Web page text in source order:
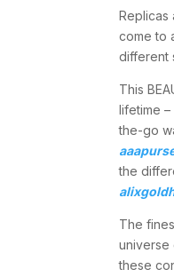
Replicas
come to
different
This
lifetime
the-go
the
The
universe
these